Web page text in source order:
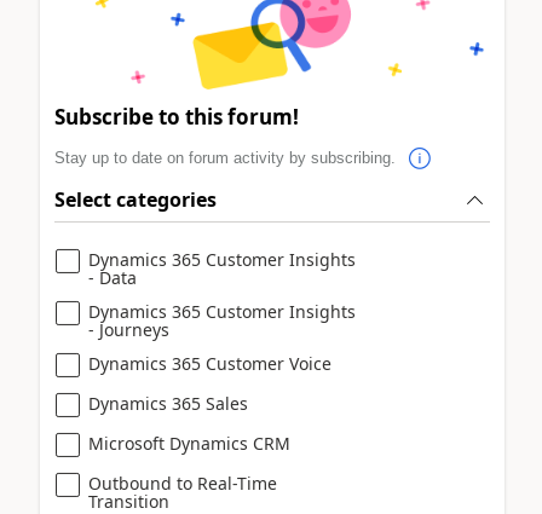
Subscribe to this forum!
Stay up to date on forum activity by subscribing.
Select categories
Dynamics 365 Customer Insights
- Data
Dynamics 365 Customer Insights
- Journeys
Dynamics 365 Customer Voice
Dynamics 365 Sales
Microsoft Dynamics CRM
Outbound to Real-Time
Transition